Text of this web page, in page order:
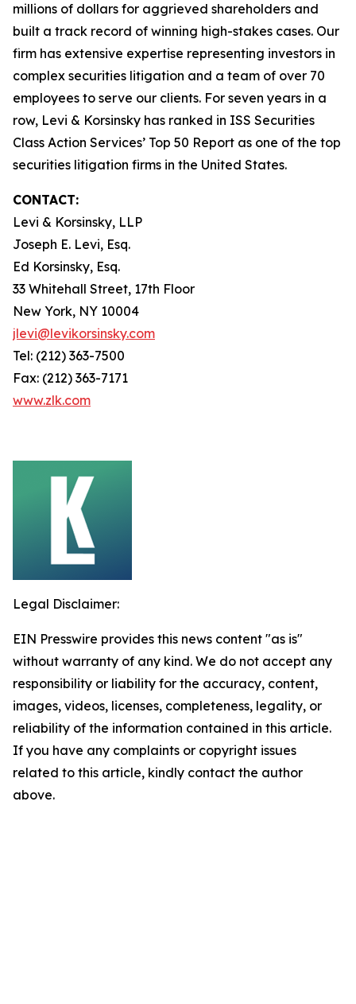
millions of dollars for aggrieved shareholders and
built a track record of winning high-stakes cases. Our
firm has extensive expertise representing investors in
complex securities litigation and a team of over 70
employees to serve our clients. For seven years in a
row, Levi & Korsinsky has ranked in ISS Securities
Class Action Services’ Top 50 Report as one of the top
securities litigation firms in the United States.
CONTACT:
Levi & Korsinsky, LLP
Joseph E. Levi, Esq.
Ed Korsinsky, Esq.
33 Whitehall Street, 17th Floor
New York, NY 10004
jlevi@levikorsinsky.com
Tel: (212) 363-7500
Fax: (212) 363-7171
www.zlk.com
Legal Disclaimer:
EIN Presswire provides this news content "as is"
without warranty of any kind. We do not accept any
responsibility or liability for the accuracy, content,
images, videos, licenses, completeness, legality, or
reliability of the information contained in this article.
If you have any complaints or copyright issues
related to this article, kindly contact the author
above.